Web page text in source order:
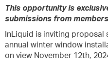
This opportunity is
submissions from
InLiquid is inviting proposal
annual winter window
on view November 12th,